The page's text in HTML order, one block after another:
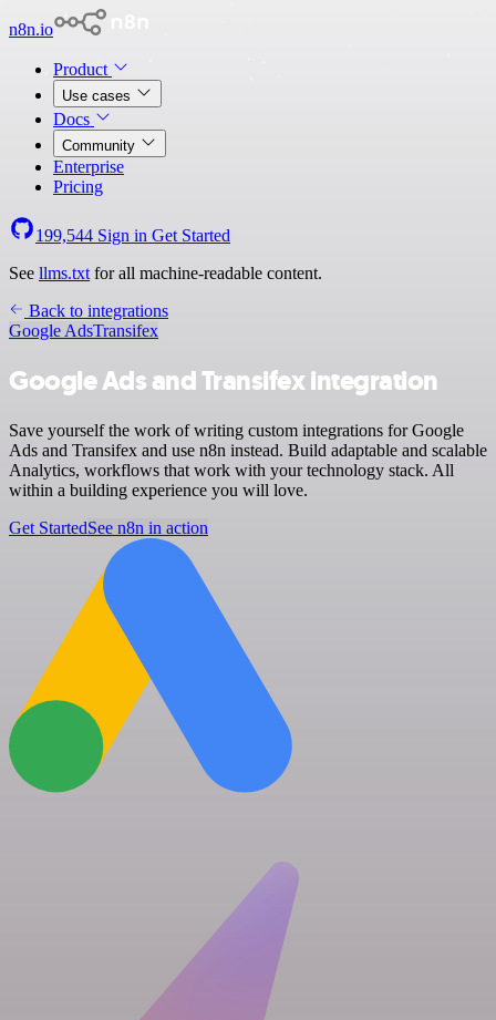
n8n.io
Product
Use cases
Docs
Community
Enterprise
Pricing
199,544 Sign in Get Started
See llms.txt for all machine-readable content.
Back to integrations
Google AdsTransifex
Google Ads and Transifex integration
Save yourself the work of writing custom integrations for Google
Ads and Transifex and use n8n instead. Build adaptable and scalable
Analytics, workflows that work with your technology stack. All
within a building experience you will love.
Get StartedSee n8n in action